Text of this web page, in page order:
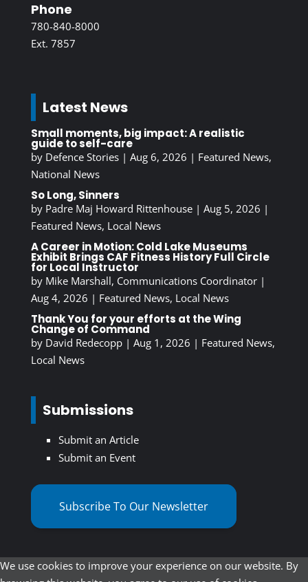
Phone
780-840-8000
Ext. 7857
Latest News
Small moments, big impact: A realistic
guide to self-care
by Defence Stories| Aug 6, 2026 | Featured News,
National News
So Long, Sinners
by Padre Maj Howard Rittenhouse| Aug 5, 2026 |
Featured News, Local News
A Career in Motion: Cold Lake Museums
Exhibit Brings CAF Fitness History Full Circle
for Local Instructor
by Mike Marshall, Communications Coordinator|
Aug 4, 2026 | Featured News, Local News
Thank You for your efforts at the Wing
Change of Command
by David Redecopp| Aug 1, 2026 | Featured News,
Local News
Submissions
Submit an Article
Submit an Event
Subscribe To Our Newsletter
We use cookies to improve your experience on our website. By